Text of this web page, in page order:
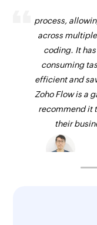
process,
across
coding. It
consuming
efficient and
Zoho Flow is a
recommend it
their